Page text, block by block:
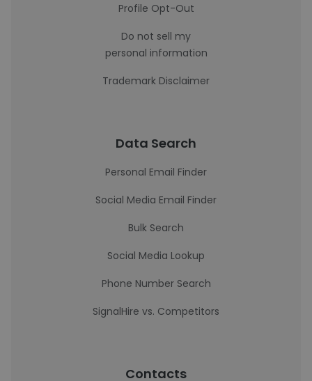
Profile Opt-Out
Do not sell my
personal information
Trademark Disclaimer
Data Search
Personal Email Finder
Social Media Email Finder
Bulk Search
Social Media Lookup
Phone Number Search
SignalHire vs. Competitors
Contacts